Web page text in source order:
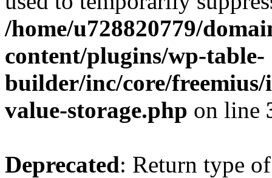
/home/u728820779/
content/plugins/wp-table-
builder/inc/core/freemius/
value-storage.php on line
Deprecated: Return type of